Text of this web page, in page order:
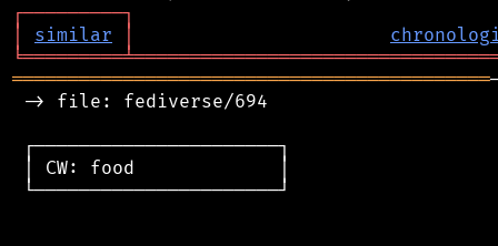
┌─────────┐
│
similar │
╘═════════╧
═══════════════════════════════════════════
-> file: fediverse/694
┌──────────────────────┐
│ CW: food             │
└──────────────────────┘